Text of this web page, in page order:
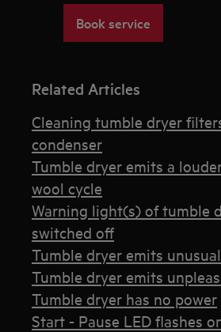
Book service
Related Articles
Cleaning tumble dryer
condenser
Tumble dryer emits a
wool cycle
Warning light(s) of tumble
switched off
Tumble dryer emits
Tumble dryer emits
Tumble dryer has no power
Start - Pause LED flashes